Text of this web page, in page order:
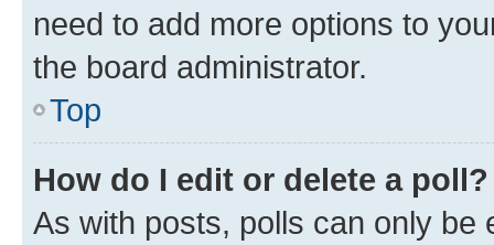
need to add more options to
the board administrator.
Top
How do I edit or delete a poll?
As with posts, polls can only be